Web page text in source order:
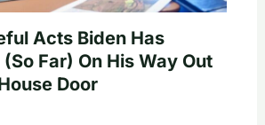
Acts Biden Has
Far) On His Way Out
Door